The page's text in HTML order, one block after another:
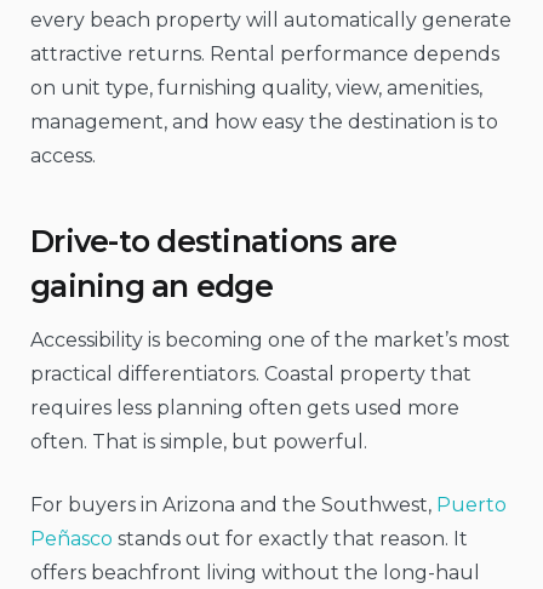
every beach property will automatically generate
attractive returns. Rental performance depends
on unit type, furnishing quality, view, amenities,
management, and how easy the destination is to
access.
Drive-to destinations are
gaining an edge
Accessibility is becoming one of the market’s most
practical differentiators. Coastal property that
requires less planning often gets used more
often. That is simple, but powerful.
For buyers in Arizona and the Southwest, Puerto
Peñasco stands out for exactly that reason. It
offers beachfront living without the long-haul